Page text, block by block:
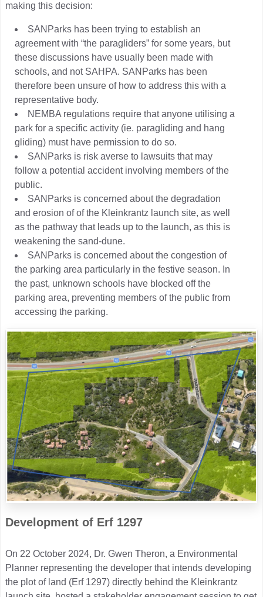
making this decision:
SANParks has been trying to establish an
agreement with “the paragliders” for some years, but
these discussions have usually been made with
schools, and not SAHPA. SANParks has been
therefore been unsure of how to address this with a
representative body.
NEMBA regulations require that anyone utilising a
park for a specific activity (ie. paragliding and hang
gliding) must have permission to do so.
SANParks is risk averse to lawsuits that may
follow a potential accident involving members of the
public.
SANParks is concerned about the degradation
and erosion of of the Kleinkrantz launch site, as well
as the pathway that leads up to the launch, as this is
weakening the sand-dune.
SANParks is concerned about the congestion of
the parking area particularly in the festive season. In
the past, unknown schools have blocked off the
parking area, preventing members of the public from
accessing the parking.
Development of Erf 1297
On 22 October 2024, Dr. Gwen Theron, a Environmental
Planner representing the developer that intends developing
the plot of land (Erf 1297) directly behind the Kleinkrantz